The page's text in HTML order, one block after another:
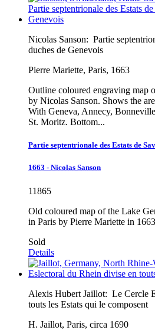
Nicolas Sanson: Partie
duches de Genevois
Pierre Mariette, Paris, 1663
Outline coloured engraving map
by Nicolas Sanson. Shows the
With Geneva, Annecy,
St. Moritz. Bottom...
Partie septentrionale des Estats de
1663 - Nicolas Sanson
11865
Old coloured map of the Lake
in Paris by Pierre Mariette in
Sold
Details
Alexis Hubert Jaillot: Le Cercle
touts les Estats qui le composent
H. Jaillot, Paris, circa 1690